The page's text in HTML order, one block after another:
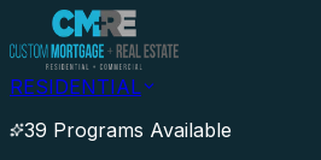
RESIDENTIAL
39 Programs Available